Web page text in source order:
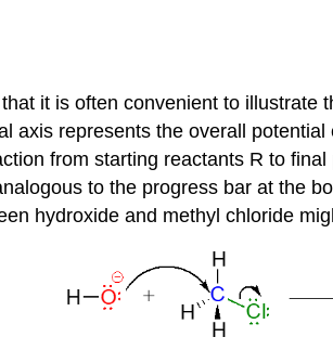
it is often convenient to
axis represents the overall
from starting reactants R to
to the progress bar at the
hydroxide and methyl chloride